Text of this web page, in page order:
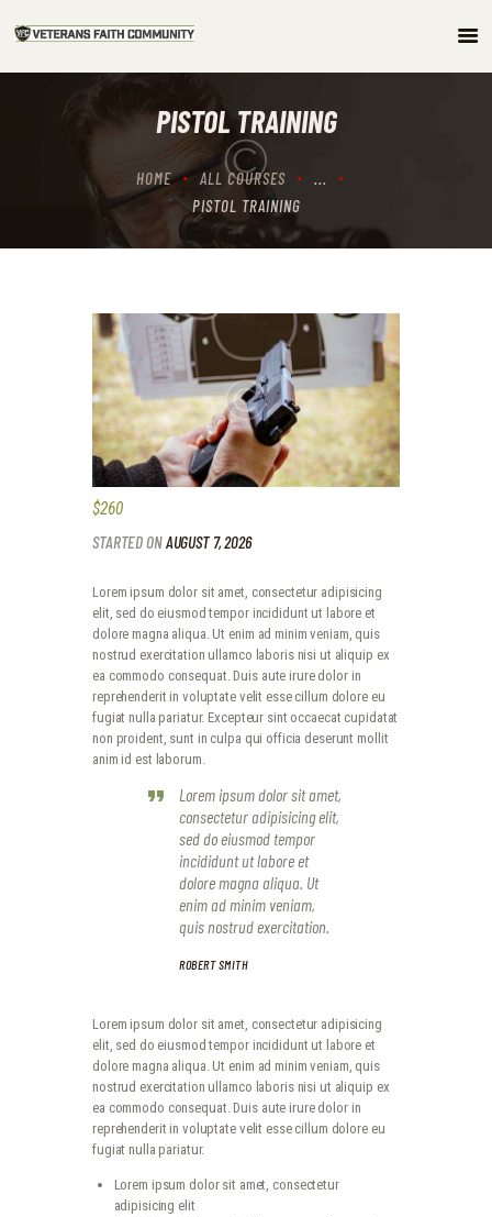
PISTOL TRAINING
HOME ALL COURSES
...
PISTOL TRAINING
ABOUT
ARTICLES/PODCAST
GET INVOLVED
$260
STARTED ONAUGUST 7, 2026
Lorem ipsum dolor sit amet, consectetur adipisicing
elit, sed do eiusmod tempor incididunt ut labore et
dolore magna aliqua. Ut enim ad minim veniam, quis
nostrud exercitation ullamco laboris nisi ut aliquip ex
ea commodo consequat. Duis aute irure dolor in
reprehenderit in voluptate velit esse cillum dolore eu
fugiat nulla pariatur. Excepteur sint occaecat cupidatat
non proident, sunt in culpa qui officia deserunt mollit
anim id est laborum.
Lorem ipsum dolor sit amet,
consectetur adipisicing elit,
sed do eiusmod tempor
incididunt ut labore et
dolore magna aliqua. Ut
enim ad minim veniam,
quis nostrud exercitation.
ROBERT SMITH
Lorem ipsum dolor sit amet, consectetur adipisicing
elit, sed do eiusmod tempor incididunt ut labore et
dolore magna aliqua. Ut enim ad minim veniam, quis
nostrud exercitation ullamco laboris nisi ut aliquip ex
ea commodo consequat. Duis aute irure dolor in
reprehenderit in voluptate velit esse cillum dolore eu
fugiat nulla pariatur.
Lorem ipsum dolor sit amet, consectetur
adipisicing elit